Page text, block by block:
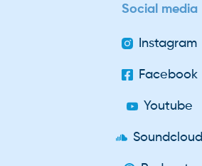
Social media
Instagram
Facebook
Youtube
Soundcloud